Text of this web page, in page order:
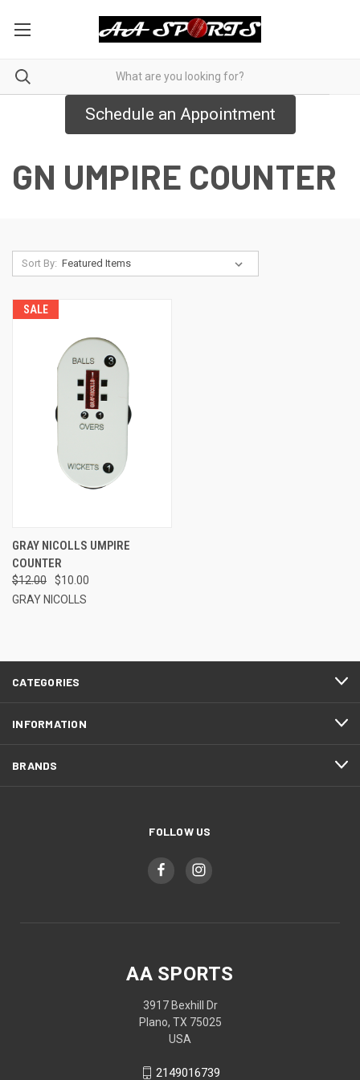
Schedule an Appointment
GN UMPIRE COUNTER
Sort By:
SALE
GRAY NICOLLS UMPIRE
COUNTER
$12.00
$10.00
GRAY NICOLLS
CATEGORIES
INFORMATION
BRANDS
FOLLOW US
AA SPORTS
3917 Bexhill Dr
Plano, TX 75025
USA
2149016739